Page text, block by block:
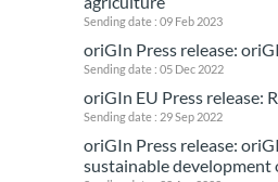
Sending date : 09 Feb 2023
oriGIn Press release:
Sending date : 05 Dec 2022
oriGIn EU Press release:
Sending date : 29 Sep 2022
oriGIn Press release:
sustainable development